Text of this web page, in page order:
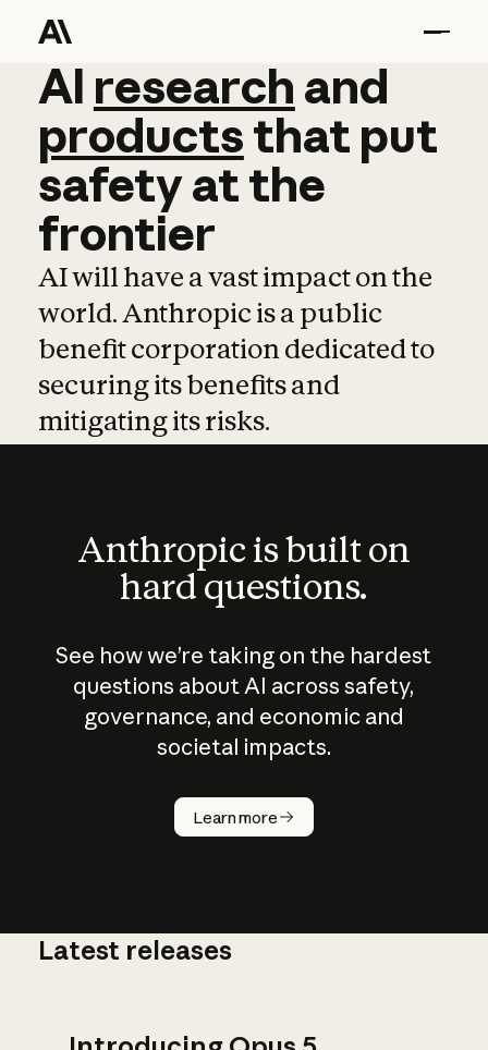
AI research and
AI research and
productsthat put
safetyatthe
frontier
AI will have a vast impact on the
world. Anthropic is a public
benefit corporation dedicated to
securing its benefits and
mitigating its risks.
Anthropic is built on
hard questions.
See how we’re taking on the hardest
questions about AI across safety,
governance, and economic and
societal impacts.
Learn more
How does
AI work?
Latest releases